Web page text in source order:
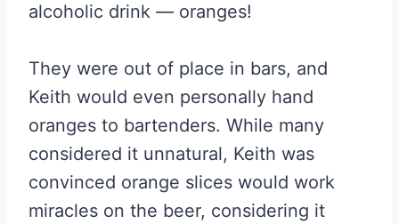
alcoholic drink — oranges!
They were out of place in bars, and
Keith would even personally hand
oranges to bartenders. While many
considered it unnatural, Keith was
convinced orange slices would work
miracles on the beer, considering it